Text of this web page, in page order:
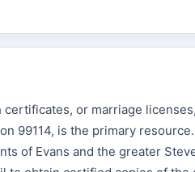
or marriage
99114, is the primary
of Evans and the greater